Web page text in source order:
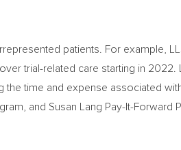
patients. For example,
trial-related care starting in
time and expense associated
and Susan Lang Pay-It-Forward